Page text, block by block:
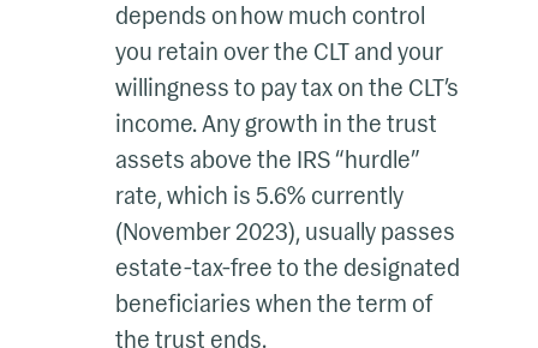
depends on how much control
you retain over the CLT and your
willingness to pay tax on the CLT’s
income. Any growth in the trust
assets above the IRS “hurdle”
rate, which is 5.6% currently
(November 2023), usually passes
estate-tax-free to the designated
beneficiaries when the term of
the trust ends.